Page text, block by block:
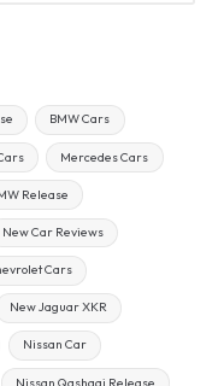
BMW Cars
Mercedes Cars
Release
New Car Reviews
Cars
New Jaguar XKR
Nissan Car
Nissan Qashqai Release